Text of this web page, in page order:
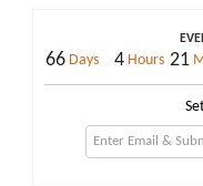
66 Days 4 Hours 21